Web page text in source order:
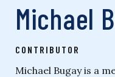
Michael
CONTRIBUTOR
Michael Bugay is a